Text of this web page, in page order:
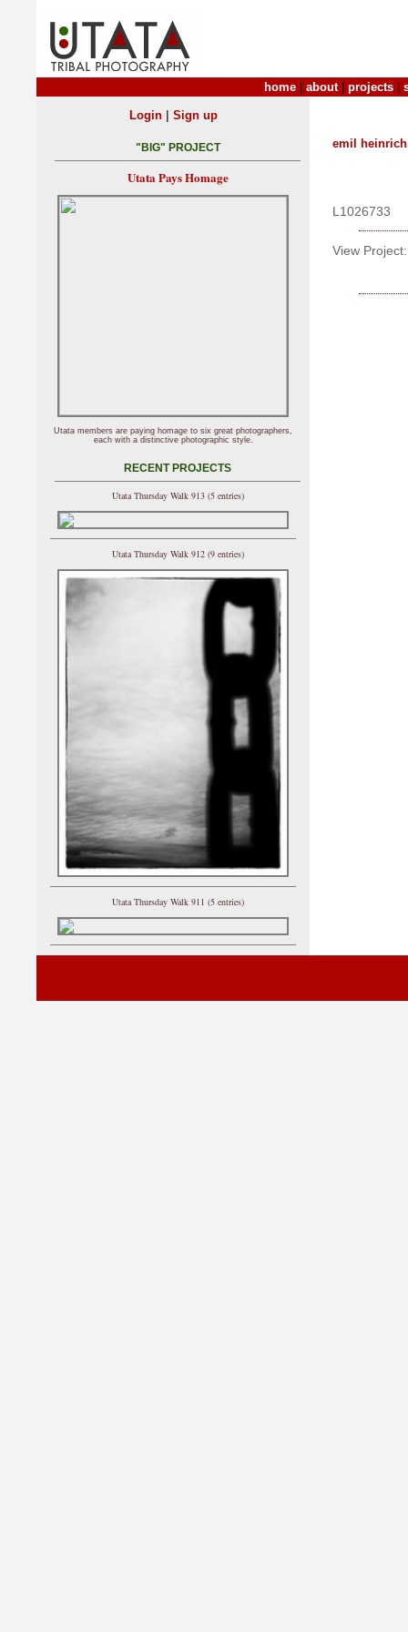
home about| projects
emil heinrich
L1026733
View Project:
Login| Sign up
"BIG" PROJECT
Utata Pays Homage
Utata members are paying homage to six great photographers,
each with a distinctive photographic style.
RECENT PROJECTS
Utata Thursday Walk 913 (5 entries)
Utata Thursday Walk 912 (9 entries)
Utata Thursday Walk 911 (5 entries)